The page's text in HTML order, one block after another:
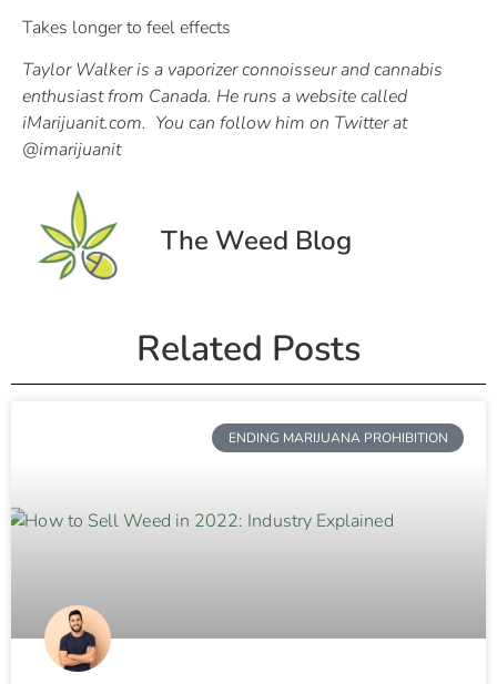
Takes longer to feel effects
Taylor Walker is a vaporizer connoisseur and cannabis
enthusiast from Canada. He runs a website called
iMarijuanit.com. You can follow him on Twitter at
@imarijuanit
The Weed Blog
Related Posts
ENDING MARIJUANA PROHIBITION